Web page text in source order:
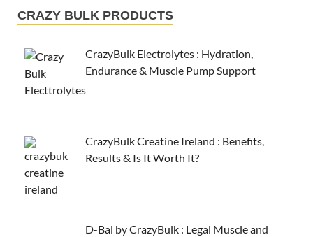
CRAZY BULK PRODUCTS
CrazyBulk Electrolytes : Hydration,
Endurance & Muscle Pump Support
CrazyBulk Creatine Ireland : Benefits,
Results & Is It Worth It?
D-Bal by CrazyBulk : Legal Muscle and